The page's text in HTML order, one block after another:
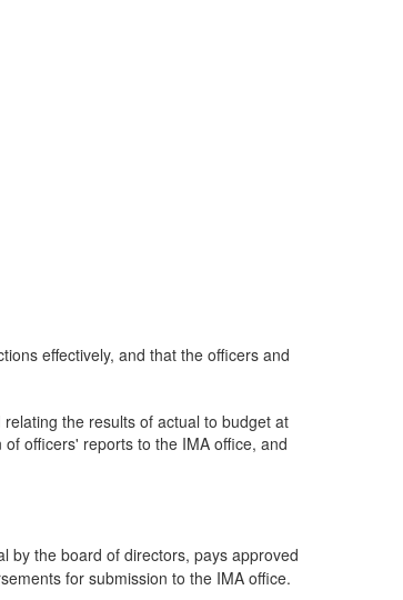
effectively, and that the officers and
the results of actual to budget at
officers' reports to the IMA office, and
by the board of directors, pays approved
for submission to the IMA office.